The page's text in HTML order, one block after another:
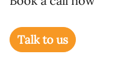
Talk to us